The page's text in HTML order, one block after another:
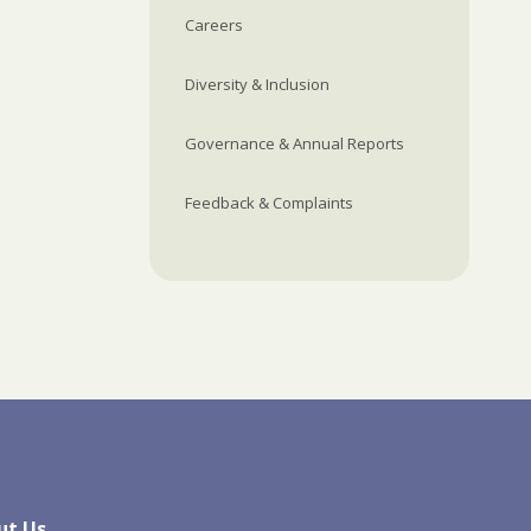
Careers
Diversity & Inclusion
Governance & Annual Reports
Feedback & Complaints